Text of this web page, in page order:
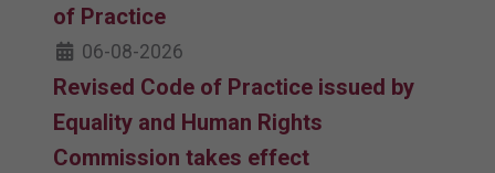
of Practice
06-08-2026
Revised Code of Practice issued by
Equality and Human Rights
Commission takes effect